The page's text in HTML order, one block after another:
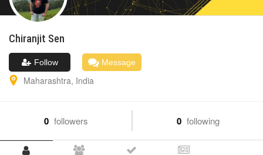
Chiranjit Sen
Follow Message
Maharashtra, India
0 followers 0 following